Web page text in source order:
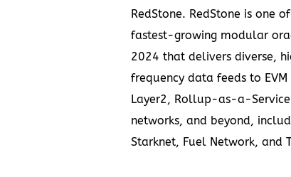
RedStone. RedStone is one
fastest-growing modular
2024 that delivers diverse,
frequency data feeds to EVM
Layer2, Rollup-as-a-Service
networks, and beyond,
Starknet, Fuel Network, and